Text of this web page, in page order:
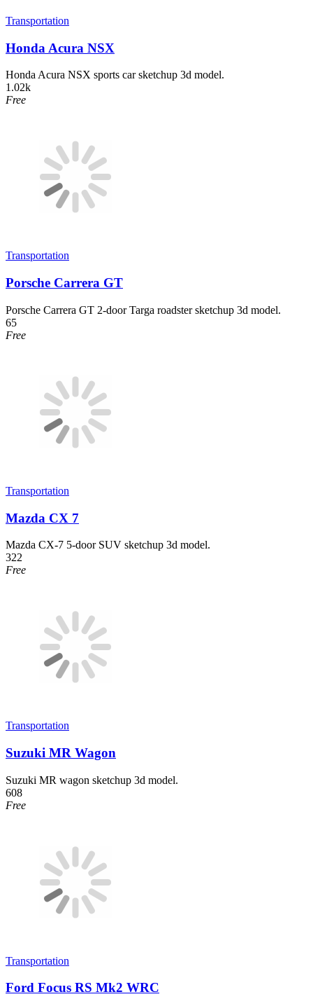
Transportation
Honda Acura NSX
Honda Acura NSX sports car sketchup 3d model.
1.02k
Free
Transportation
Porsche Carrera GT
Porsche Carrera GT 2-door Targa roadster sketchup 3d model.
65
Free
Transportation
Mazda CX 7
Mazda CX-7 5-door SUV sketchup 3d model.
322
Free
Transportation
Suzuki MR Wagon
Suzuki MR wagon sketchup 3d model.
608
Free
Transportation
Ford Focus RS Mk2 WRC